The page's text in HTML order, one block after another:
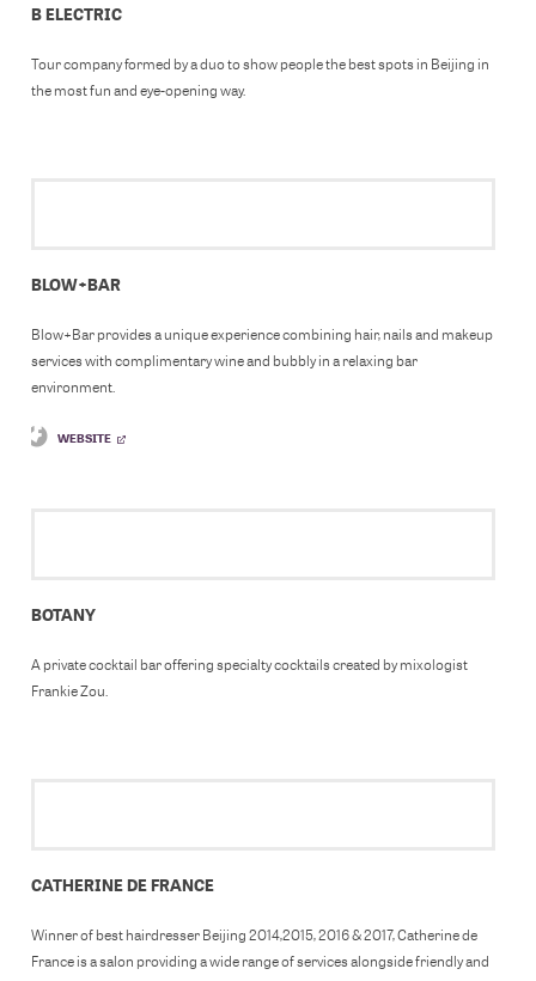
B ELECTRIC
Tour company formed by a duo to show people the best spots in Beijing in
the most fun and eye-opening way.
BLOW+BAR
Blow+Bar provides a unique experience combining hair, nails and makeup
services with complimentary wine and bubbly in a relaxing bar
environment.
WEBSITE
BOTANY
A private cocktail bar offering specialty cocktails created by mixologist
Frankie Zou.
CATHERINE DE FRANCE
Winner of best hairdresser Beijing 2014,2015, 2016 & 2017, Catherine de
France is a salon providing a wide range of services alongside friendly and